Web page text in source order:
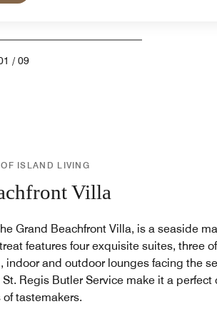
/ 09
ISLAND LIVING
Villa
Grand Beachfront Villa, is a seaside
features four exquisite suites, three
and outdoor lounges facing the
Regis Butler Service make it a perfect
tastemakers.